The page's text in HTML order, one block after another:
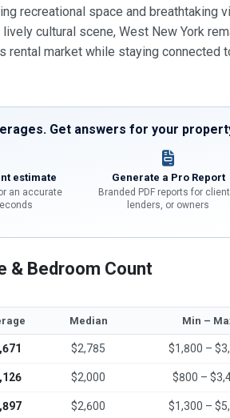
recreational space and breathtaking
cultural scene, West New York
market while staying connected
Get answers for your
estimate
an accurate
Generate a Pro Report
Branded PDF reports for
lenders, or owners
& Bedroom Count
Median Min –
$2,785 $1,800 –
$2,000 $800 –
$2,600 $1,300 –